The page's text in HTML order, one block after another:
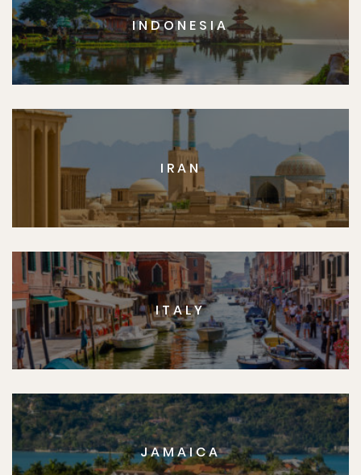
INDONESIA
IRAN
ITALY
JAMAICA